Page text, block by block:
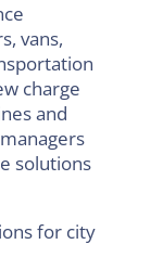
vans,
charge
and
solutions
for city